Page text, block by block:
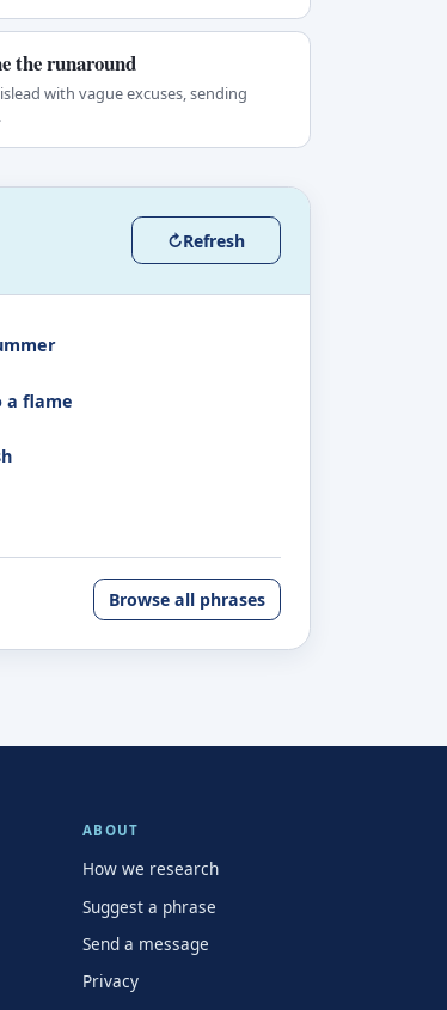
the runaround
with vague excuses, sending
↻Refresh
a flame
Browse all phrases
ABOUT
How we research
Suggest a phrase
Send a message
Privacy